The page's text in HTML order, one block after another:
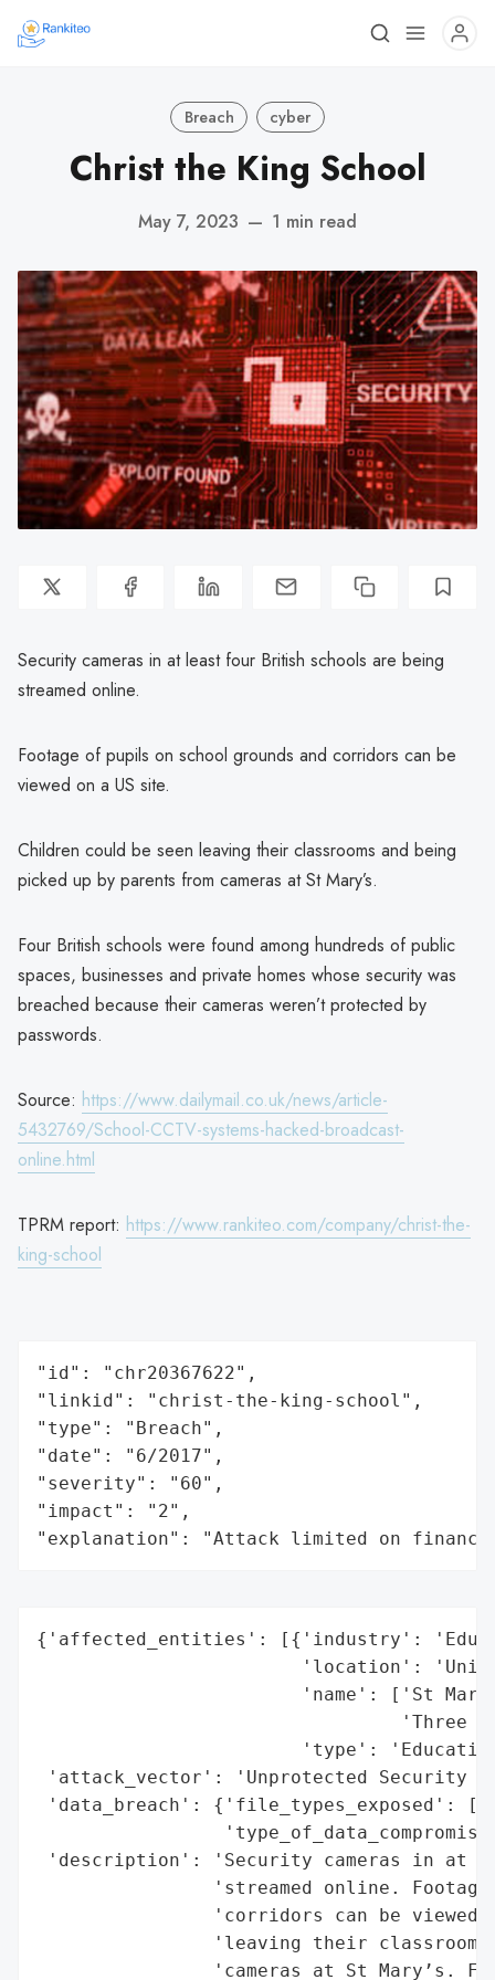
Breach cyber
Christ the King School
May 7, 2023 — 1 min read
Security cameras in at least four British schools are being
streamed online.
Footage of pupils on school grounds and corridors can be
viewed on a US site.
Children could be seen leaving their classrooms and being
picked up by parents from cameras at St Mary’s.
Four British schools were found among hundreds of public
spaces, businesses and private homes whose security was
breached because their cameras weren’t protected by
passwords.
Source: https://www.dailymail.co.uk/news/article-
5432769/School-CCTV-systems-hacked-broadcast-
online.html
TPRM report: https://www.rankiteo.com/company/christ-the-
king-school
"id": "chr20367622",
"linkid": "christ-the-king-school",
"type": "Breach",
"date": "6/2017",
"severity": "60",
"impact": "2",
"explanation": "Attack limited on
{'affected_entities': [{'industry':
'location':
'name': ['St
'Three
'type':
'attack_vector': 'Unprotected Security
'data_breach': {'file_types_exposed':
'description': 'Security cameras in at
'streamed online.
'corridors can be viewed
'leaving their
'cameras at St Mary’s.